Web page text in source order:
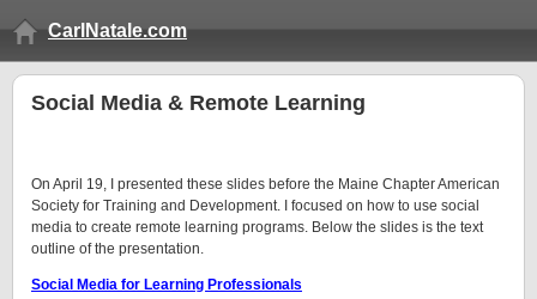
CarlNatale.com
Social Media & Remote Learning
On April 19, I presented these slides before the Maine Chapter American
Society for Training and Development. I focused on how to use social
media to create remote learning programs. Below the slides is the text
outline of the presentation.
Social Media for Learning Professionals